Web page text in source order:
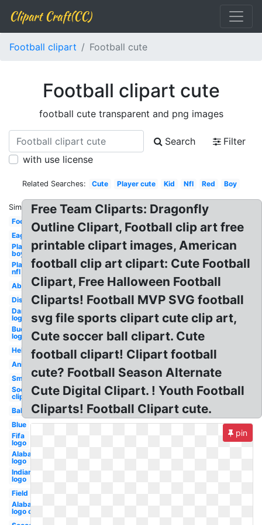
Clipart Craft(CC)
Football clipart Football cute
Football clipart cute
football cute transparent and png images
Search
Filter
with use license
Related Searches: Cute Player cute Kid Nfl Red Boy
Similar:
Football
Eagle
Player
boy
Player
nfl
Abstract
Distressed
Dartmouth
logo
Buccaneers
logo
Helmet
Animated
Small
Soccer
clip art
Ball
Blue
Fifa
logo
Alabama
logo
Indian
logo
Field
Alabama
logo old
Free Team Cliparts: Dragonfly
Outline Clipart, Football clip art free
printable clipart images, American
football clip art clipart: Cute Football
Clipart, Free Halloween Football
Cliparts! Football MVP SVG football
svg file sports clipart cute clip art,
Cute soccer ball clipart. Cute
football clipart! Clipart football
cute? Football Season Alternate
Cute Digital Clipart. ! Youth Football
Cliparts! Football Clipart cute.
pin